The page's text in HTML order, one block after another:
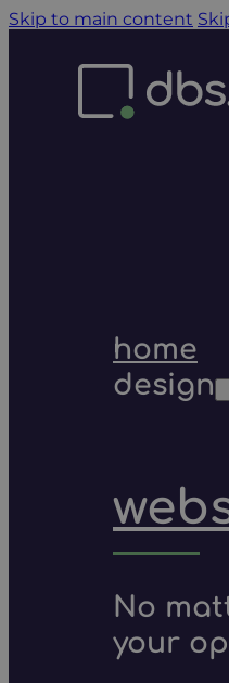
Skip to main content
home
design
No
your